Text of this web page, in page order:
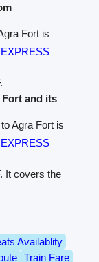
Fort is
and its
Agra Fort is
It covers the
Availablity
Train Fare